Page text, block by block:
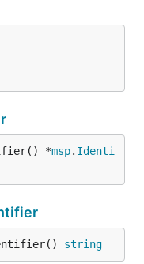
*msp. Identi
string